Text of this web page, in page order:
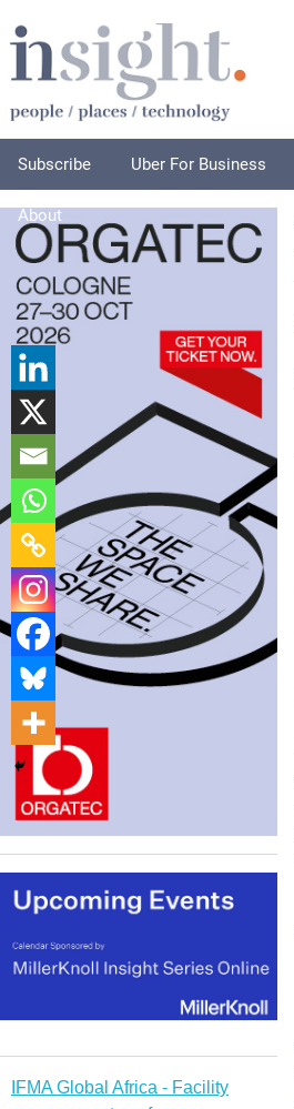
Subscribe Uber For Business
About
IFMA Global Africa - Facility